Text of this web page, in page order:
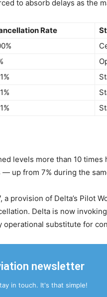
to absorb delays as the
Rate
levels more than 10
up from 7% during the
provision of Delta’s Pilot
Delta is now
substitute for
newsletter
in touch. It's that simple!